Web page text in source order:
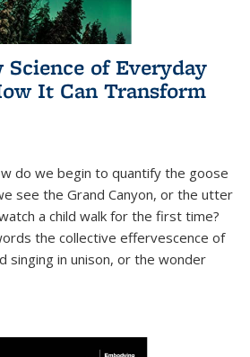
Science of Everyday
It Can Transform
do we begin to quantify the goose
see the Grand Canyon, or the utter
a child walk for the first time?
the collective effervescence of
singing in unison, or the wonder